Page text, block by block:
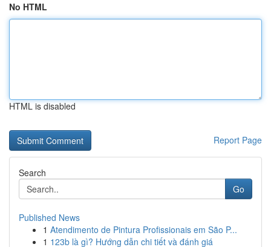
No HTML
HTML is disabled
Report Page
Search
Go
Published News
1 Atendimento de Pintura Profissionais em São P...
1 123b là gì? Hướng dẫn chi tiết và đánh giá